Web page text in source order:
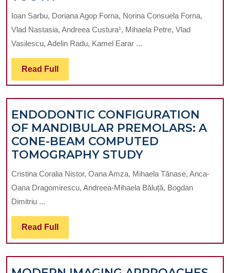
OF
DENTAL
IMPLANT
INSERTION
REALTED
TO
TIME
ELAPSED
FROM
EXTRACTION
OF
THE
REPLACED
TOOTH
Ioan Sarbu, Doriana Agop Forna, Norina Consuela Forna,
Vlad Nastasia, Andreea Custura¹, Mihaela Petre, Vlad
Vasilescu, Adelin Radu, Kamel Earar ...
Read Full Read
Full
ENDODONTIC CONFIGURATION
OF MANDIBULAR PREMOLARS: A
CONE-BEAM COMPUTED
TOMOGRAPHY STUDYENDODONTIC
OF
MANDIBULAR
BEAM
COMPUTED
Cristina Coralia Nistor, Oana Amza, Mihaela Tănase, Anca-
Oana Dragomirescu, Andreea-Mihaela Băluță, Bogdan
Dimitriu ...
Read Full Read
Full